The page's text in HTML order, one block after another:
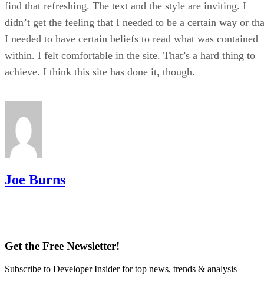
find that refreshing. The text and the style are inviting. I
didn’t get the feeling that I needed to be a certain way or
I needed to have certain beliefs to read what was contained
within. I felt comfortable in the site. That’s a hard thing to
achieve. I think this site has done it, though.
Joe Burns
Get the Free Newsletter!
Subscribe to Developer Insider for top news, trends & analysis